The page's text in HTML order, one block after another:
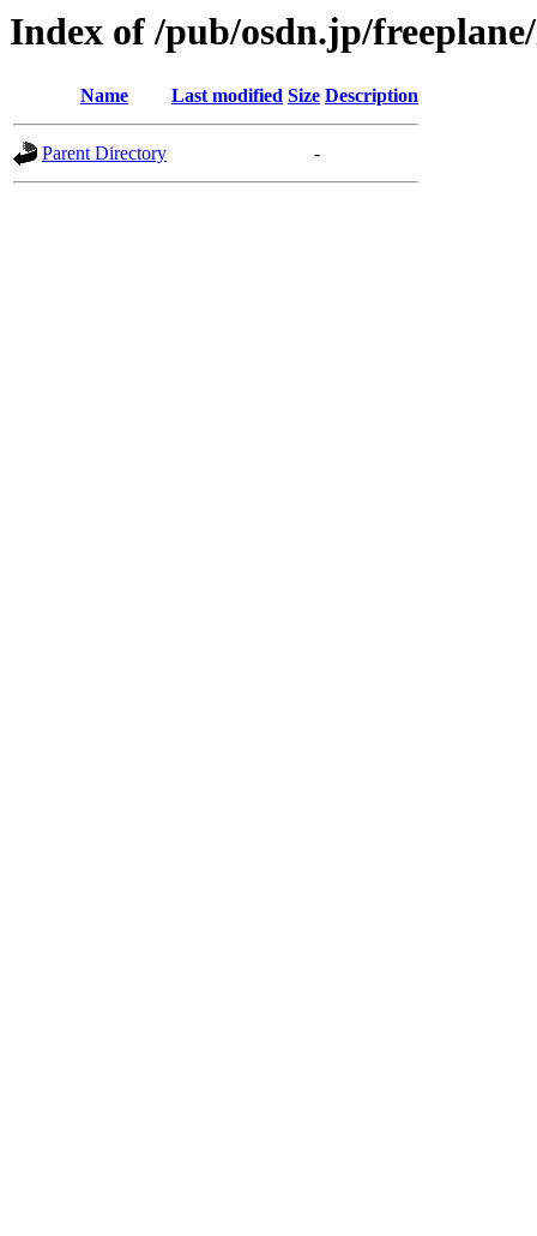
Index of /pub/osdn.jp/
Name Last modified Size Description
Parent Directory -